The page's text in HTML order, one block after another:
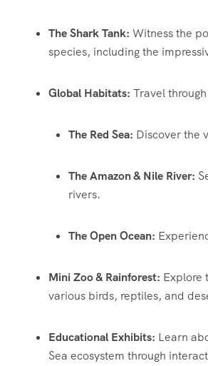
The Shark Tank: Witness the
species, including the
Global Habitats: Travel
The Red Sea: Discover the
The Amazon & Nile River:
rivers.
The Open Ocean:
Mini Zoo & Rainforest: Explore
various birds, reptiles, and
Educational Exhibits: Learn
Sea ecosystem through